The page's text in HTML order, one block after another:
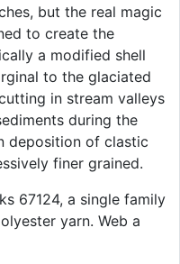
but the real magic
to create the
a modified shell
to the glaciated
in stream valleys
during the
deposition of clastic
finer grained.
67124, a single family
yarn. Web a